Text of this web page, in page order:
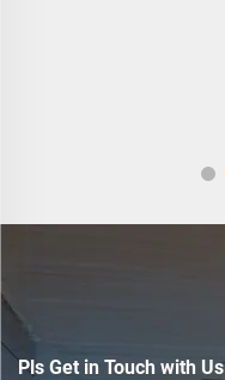
Pls Get in Touch with Us